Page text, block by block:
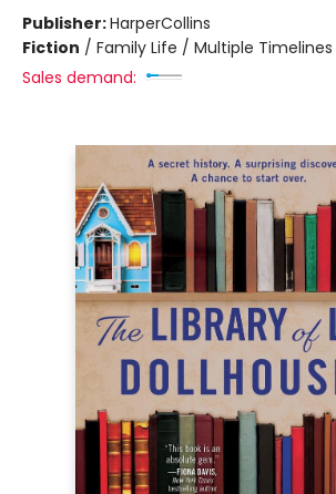
Publisher:HarperCollins
Fiction / Family Life / Multiple
Sales demand: